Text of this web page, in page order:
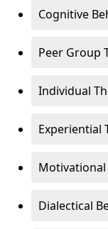
Cognitive
Peer Group
Individual
Experiential
Motivational
Dialectical